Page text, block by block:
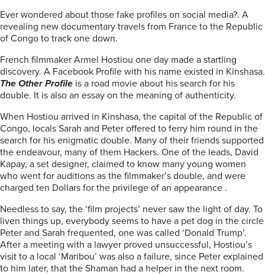
Ever wondered about those fake profiles on social media?. A
revealing new documentary travels from France to the Republic
of Congo to track one down.
French filmmaker Armel Hostiou one day made a startling
discovery. A Facebook Profile with his name existed in Kinshasa.
The Other Profile is a road movie about his search for his
double. It is also an essay on the meaning of authenticity.
When Hostiou arrived in Kinshasa, the capital of the Republic of
Congo, locals Sarah and Peter offered to ferry him round in the
search for his enigmatic double. Many of their friends supported
the endeavour, many of them Hackers. One of the leads, David
Kapay, a set designer, claimed to know many young women
who went for auditions as the filmmaker’s double, and were
charged ten Dollars for the privilege of an appearance .
Needless to say, the ‘film projects’ never saw the light of day. To
liven things up, everybody seems to have a pet dog in the circle
Peter and Sarah frequented, one was called ‘Donald Trump’.
After a meeting with a lawyer proved unsuccessful, Hostiou’s
visit to a local ‘Maribou’ was also a failure, since Peter explained
to him later, that the Shaman had a helper in the next room.